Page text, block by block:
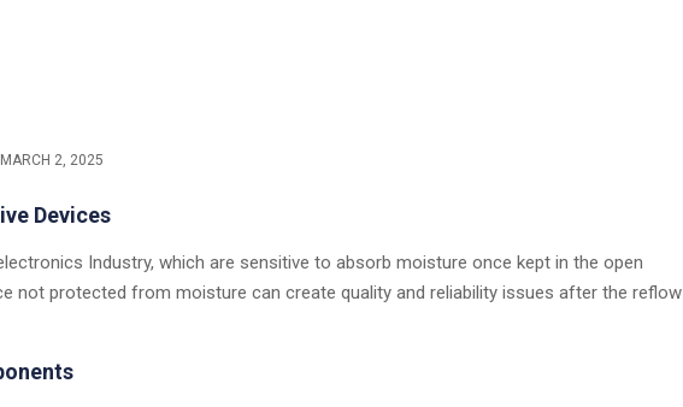
MARCH 2, 2025
Devices
Industry, which are sensitive to absorb moisture once kept in the open
not protected from moisture can create quality and reliability issues after the reflow